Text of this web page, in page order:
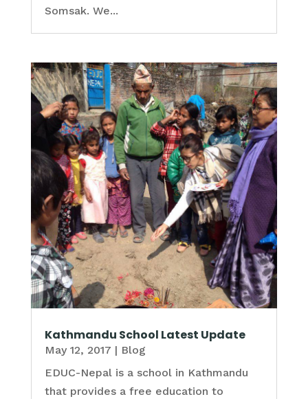
Somsak. We...
Kathmandu School Latest Update
May 12, 2017 | Blog
EDUC-Nepal is a school in Kathmandu
that provides a free education to